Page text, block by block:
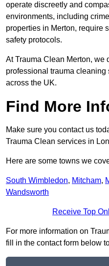
operate discreetly and
environments, including
properties in Merton, require
safety protocols.
At Trauma Clean Merton, we
professional trauma cleaning
across the UK.
Find More
Make sure you contact us
Trauma Clean services in
Here are some towns we
South Wimbledon, Mitcham,
Wandsworth
Receive Top
For more information on
fill in the contact form below